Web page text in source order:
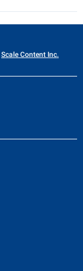
Scale Content Inc.